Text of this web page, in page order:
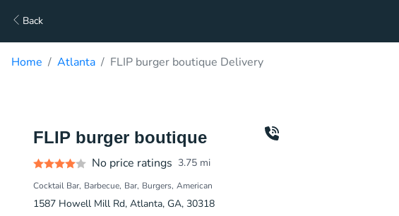
Back
Home Atlanta FLIP burger boutique Delivery
FLIP burger boutique
No price ratings 3.75 mi
Cocktail Bar Barbecue Bar Burgers American
1587 Howell Mill Rd, Atlanta, GA, 30318